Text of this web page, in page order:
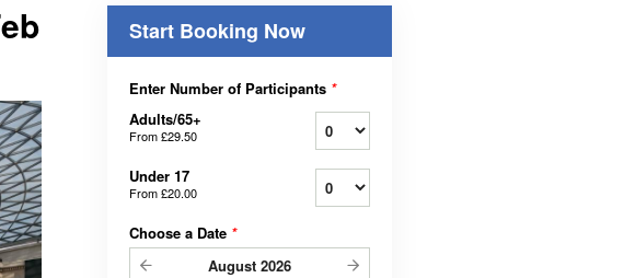
Start Booking Now
Enter Number of Participants *
Adults/65+
From£29.50
Under 17
From£20.00
Choose a Date *
August 2026